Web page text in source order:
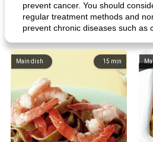
prevent cancer. You should
regular treatment methods and
prevent chronic diseases such as
15 min
Main dish